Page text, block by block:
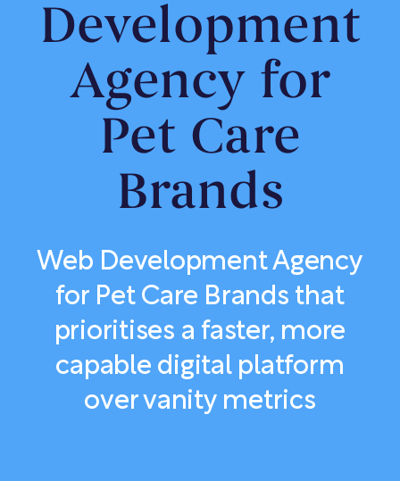
Development
Agency for
Pet Care
Brands
Web Development Agency
for Pet Care Brands that
prioritises a faster, more
capable digital platform
over vanity metrics